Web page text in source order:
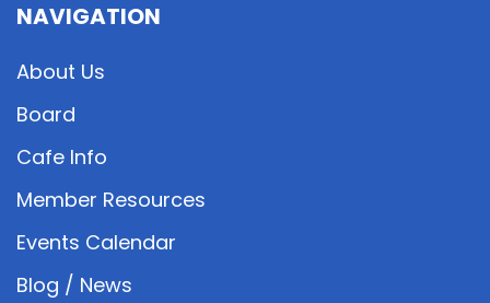
NAVIGATION
About Us
Board
Cafe Info
Member Resources
Events Calendar
Blog / News